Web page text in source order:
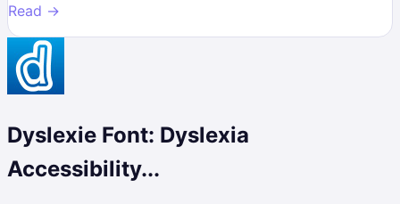
Read →
Dyslexie Font: Dyslexia
Accessibility...